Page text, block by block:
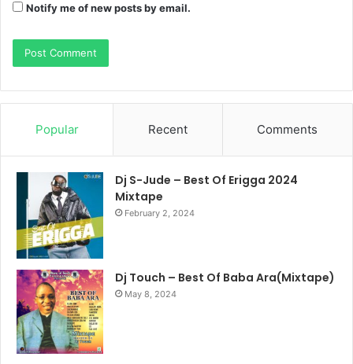
Notify me of new posts by email.
Popular Recent Comments
Dj S-Jude – Best Of Erigga 2024
Mixtape
February 2, 2024
Dj Touch – Best Of Baba Ara(Mixtape)
May 8, 2024